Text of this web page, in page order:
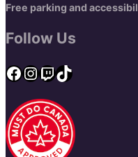
Free parking and
Follow Us
Facebook
Instagram
Twitch
TikTok